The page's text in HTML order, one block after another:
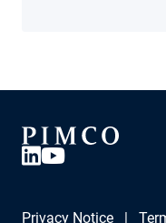
Privacy Notice